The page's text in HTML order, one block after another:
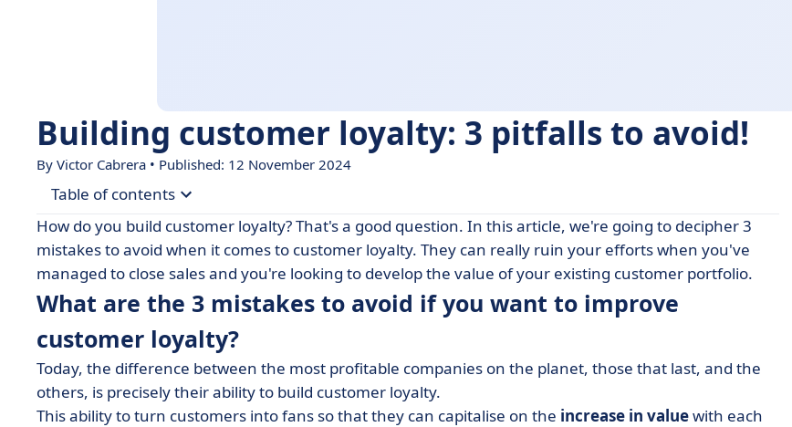
Building customer loyalty: 3 pitfalls to avoid!
By Victor Cabrera • Published: 12 November 2024
Table of contents
• What are the 3 mistakes to avoid if you want to improve customer loyalty?
• First mistake: Not caring about the customer after the sale
• Second mistake: having a single point of contact after the sale
• Third mistake: Not asking what can be improved
How do you build customer loyalty? That's a good question. In this article, we're going to decipher 3
mistakes to avoid when it comes to customer loyalty. They can really ruin your efforts when you've
managed to close sales and you're looking to develop the value of your existing customer portfolio.
What are the 3 mistakes to avoid if you want to improve
customer loyalty?
Today, the difference between the most profitable companies on the planet, those that last, and the
others, is precisely their ability to build customer loyalty.
This ability to turn customers into fans so that they can capitalise on the increase in valuewith each